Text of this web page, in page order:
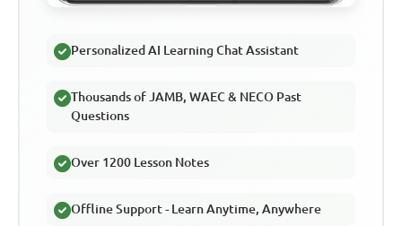
Personalized AI Learning Chat Assistant
Thousands of JAMB, WAEC & NECO Past
Questions
Over 1200 Lesson Notes
Offline Support - Learn Anytime, Anywhere